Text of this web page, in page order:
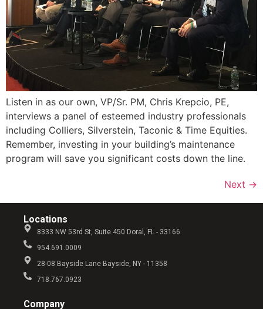
Listen in as our own, VP/Sr. PM, Chris Krepcio, PE,
interviews a panel of esteemed industry professionals
including Colliers, Silverstein, Taconic & Time Equities.
Remember, investing in your building’s maintenance
program will save you significant costs down the line.
Next →
Locations
8333 NW 53rd St, Suite 450 Doral, FL - 33166
954.691.0009
28-08 Bayside Lane Bayside, NY - 11358
718.767.0923
Company​